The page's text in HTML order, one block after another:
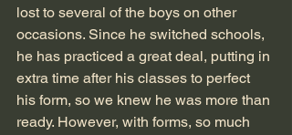
lost to several of the boys on other
occasions. Since he switched schools,
he has practiced a great deal, putting in
extra time after his classes to perfect
his form, so we knew he was more than
ready. However, with forms, so much